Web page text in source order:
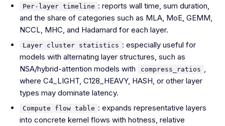
Per-layer timeline : reports wall time, sum duration,
and the share of categories such as MLA, MoE, GEMM,
NCCL, MHC, and Hadamard for each layer.
Layer cluster statistics : especially useful for
models with alternating layer structures, such as
NSA/hybrid-attention models with
compress_ratios
where C4_LIGHT, C128_HEAVY, HASH, or other layer
types may dominate latency.
Compute flow table : expands representative layers
into concrete kernel flows with hotness, relative